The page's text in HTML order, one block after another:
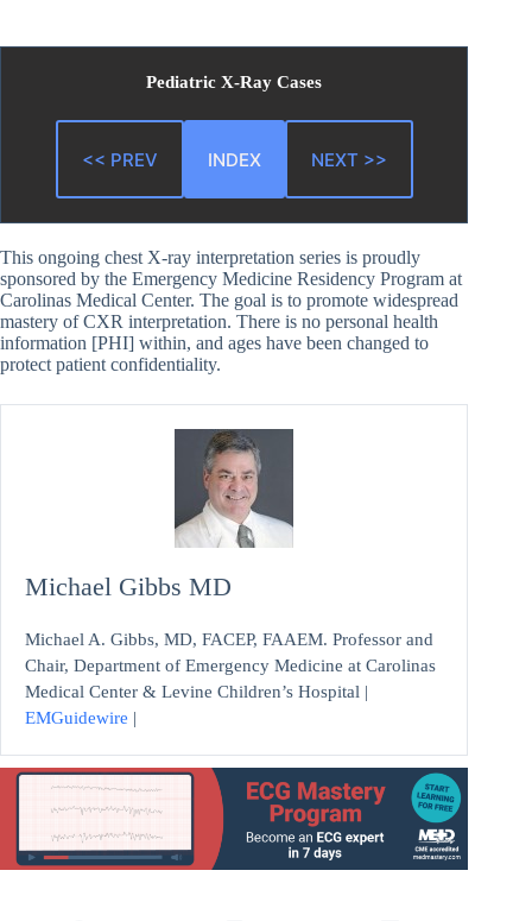
Pediatric X-Ray Cases
<< PREV INDEX NEXT >>
This ongoing chest X-ray interpretation series is proudly
sponsored by the Emergency Medicine Residency Program at
Carolinas Medical Center. The goal is to promote widespread
mastery of CXR interpretation. There is no personal health
information [PHI] within, and ages have been changed to
protect patient confidentiality.
Michael Gibbs MD
Michael A. Gibbs, MD, FACEP, FAAEM. Professor and
Chair, Department of Emergency Medicine at Carolinas
Medical Center & Levine Children’s Hospital |
EMGuidewire |